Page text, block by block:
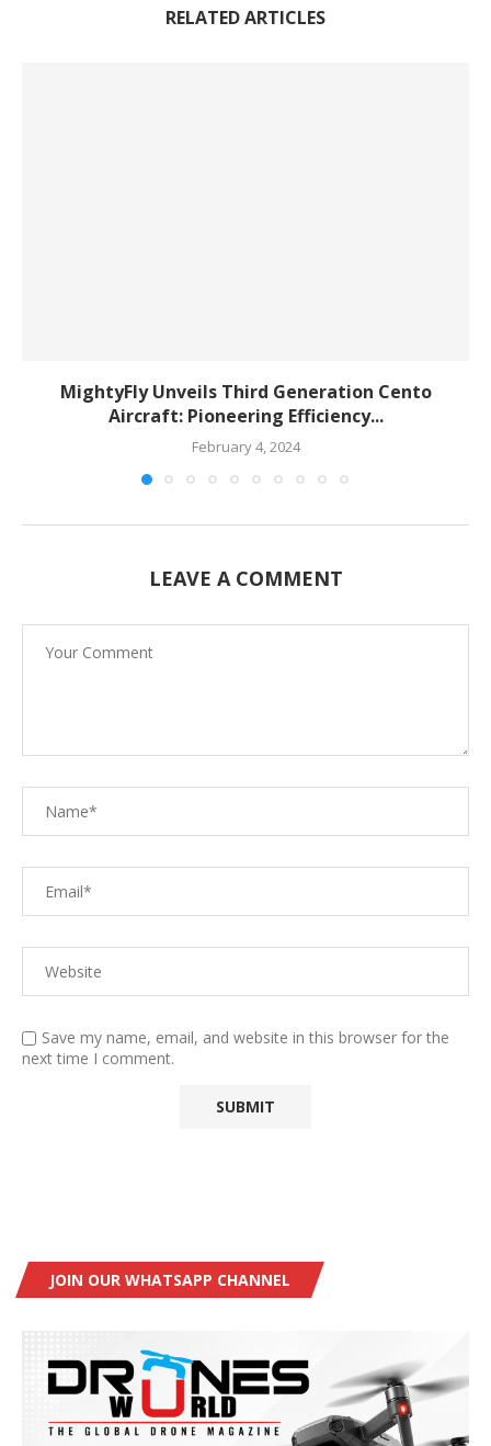
RELATED ARTICLES
MightyFly Unveils Third Generation Cento
Aircraft: Pioneering Efficiency...
February 4, 2024
LEAVE A COMMENT
Save my name, email, and website in this browser for the
next time I comment.
JOIN OUR WHATSAPP CHANNEL